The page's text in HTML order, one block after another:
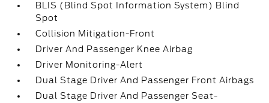
BLIS (Blind Spot Information System) Blind
Spot
Collision Mitigation-Front
Driver And Passenger Knee Airbag
Driver Monitoring-Alert
Dual Stage Driver And Passenger Front Airbags
Dual Stage Driver And Passenger Seat-